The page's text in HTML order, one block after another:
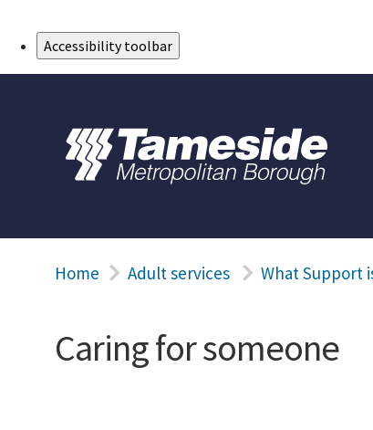
Accessibility toolbar
Home Adult services What Support
Caring for someone